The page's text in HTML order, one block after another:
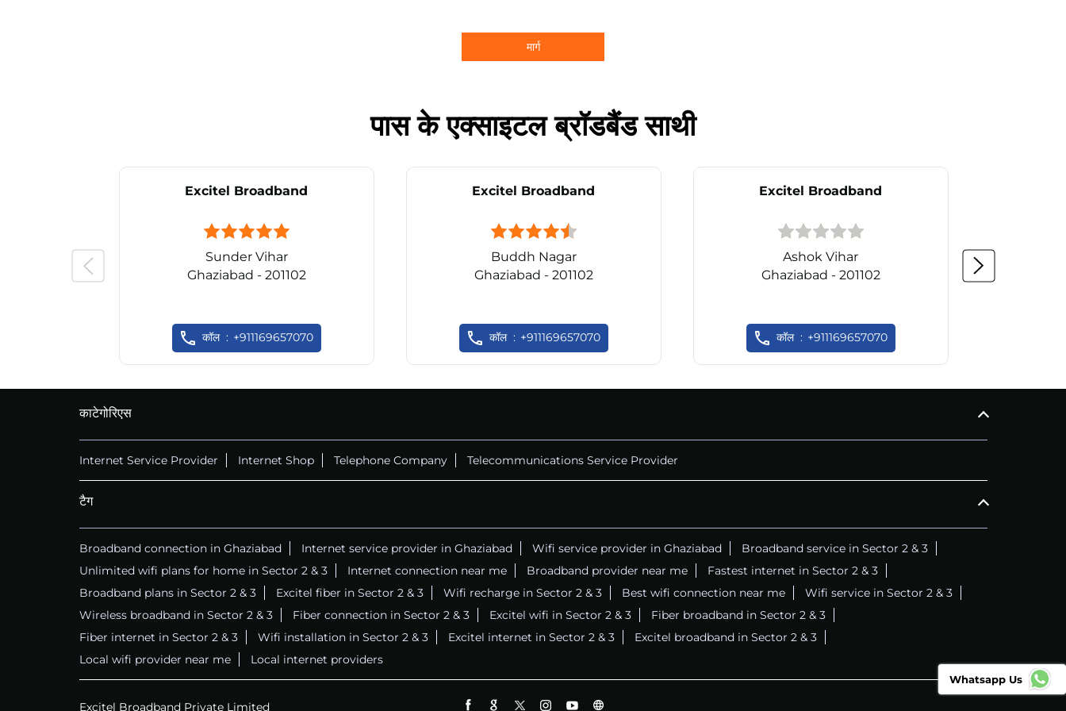
मार्ग
पास के एक्साइटल ब्रॉडबैंड साथी
Excitel Broadband
Sunder Vihar
Ghaziabad - 201102
कॉल +911169657070
Excitel Broadband
Buddh Nagar
Ghaziabad - 201102
कॉल +911169657070
Excitel Broadband
Ashok Vihar
Ghaziabad - 201102
कॉल +911169657070
काटेगोरिएस
Internet Service Provider Internet Shop Telephone Company Telecommunications Service Provider
टैग
Broadband connection in Ghaziabad Internet service provider in Ghaziabad Wifi service provider in Ghaziabad
Broadband service in Sector 2 & 3
Unlimited wifi plans for home in Sector 2 & 3
Internet connection near me Broadband provider near me
Fastest internet in Sector 2 & 3
Broadband plans in Sector 2 & 3
Excitel fiber in Sector 2 & 3 Wifi recharge in Sector 2 & 3 Best wifi connection near me
Wifi service in Sector 2 & 3
Wireless broadband in Sector 2 & 3
Fiber connection in Sector 2 & 3 Excitel wifi in Sector 2 & 3
Fiber broadband in Sector 2 & 3
Fiber internet in Sector 2 & 3
Wifi installation in Sector 2 & 3 Excitel internet in Sector 2 & 3
Excitel broadband in Sector 2 & 3
Local wifi provider near me
Local internet providers
Excitel Broadband Private Limited
Whatsapp Us